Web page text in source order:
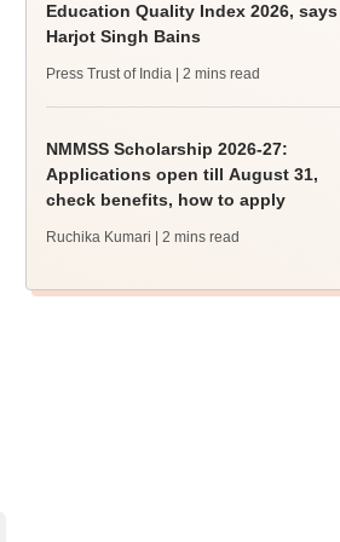
Education Quality Index 2026, says
Harjot Singh Bains
Press Trust of India | 2 mins read
NMMSS Scholarship 2026-27:
Applications open till August 31,
check benefits, how to apply
Ruchika Kumari | 2 mins read